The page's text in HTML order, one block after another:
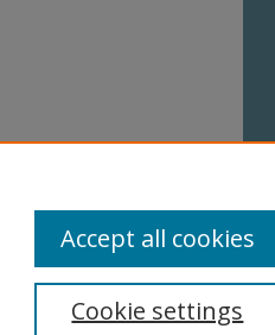
Cookie settings
Accept all cookies